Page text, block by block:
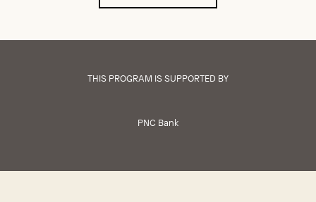
THIS PROGRAM IS SUPPORTED BY
PNC Bank